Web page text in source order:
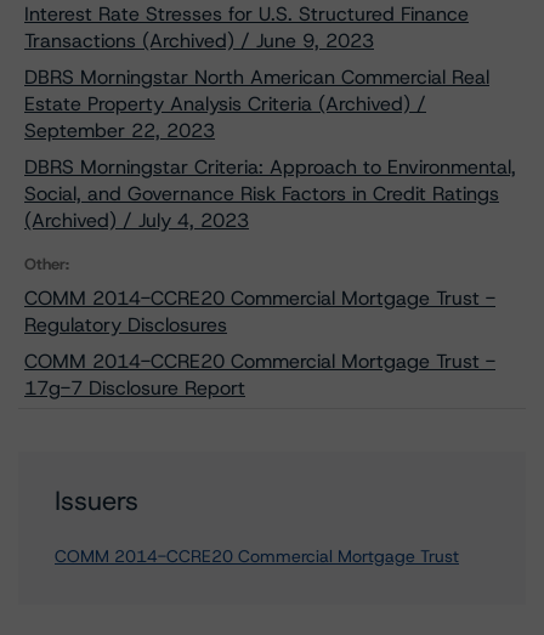
Interest Rate Stresses for U.S. Structured Finance
Transactions (Archived) / June 9, 2023
DBRS Morningstar North American Commercial Real
Estate Property Analysis Criteria (Archived) /
September 22, 2023
DBRS Morningstar Criteria: Approach to Environmental,
Social, and Governance Risk Factors in Credit Ratings
(Archived) / July 4, 2023
Other:
COMM 2014-CCRE20 Commercial Mortgage Trust -
Regulatory Disclosures
COMM 2014-CCRE20 Commercial Mortgage Trust -
17g-7 Disclosure Report
Issuers
COMM 2014-CCRE20 Commercial Mortgage Trust